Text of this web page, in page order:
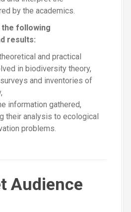
by the academics.
following
results:
and practical
in biodiversity theory,
and inventories of
information gathered,
their analysis to ecological
problems.
Audience